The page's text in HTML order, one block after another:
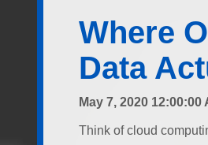
Where
Data
May 7, 2020 12:00:00
Think of cloud